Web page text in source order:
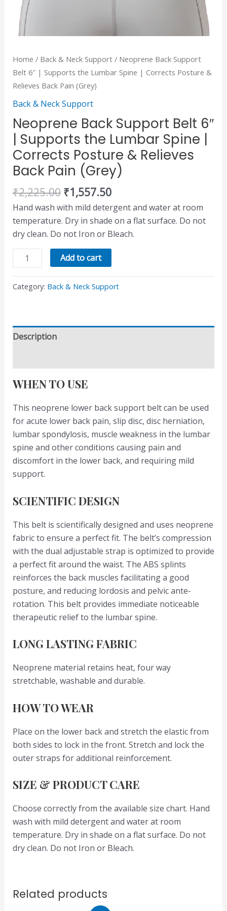
Home / Back & Neck Support/ Neoprene Back Support
Belt 6″ | Supports the Lumbar Spine | Corrects Posture &
Relieves Back Pain (Grey)
Back & Neck Support
Neoprene Back Support Belt 6″
| Supports the Lumbar Spine |
Corrects Posture & Relieves
Back Pain (Grey)
₹2,225.00 ₹1,557.50
Hand wash with mild detergent and water at room
temperature. Dry in shade on a flat surface. Do not
dry clean. Do not Iron or Bleach.
Relieves
Back
(Grey)
quantity
Add to cart
Category: Back & Neck Support
Description
WHEN TO USE
This neoprene lower back support belt can be used
for acute lower back pain, slip disc, disc herniation,
lumbar spondylosis, muscle weakness in the lumbar
spine and other conditions causing pain and
discomfort in the lower back, and requiring mild
support.
SCIENTIFIC DESIGN
This belt is scientifically designed and uses neoprene
fabric to ensure a perfect fit. The belt’s compression
with the dual adjustable strap is optimized to provide
a perfect fit around the waist. The ABS splints
reinforces the back muscles facilitating a good
posture, and reducing lordosis and pelvic ante-
rotation. This belt provides immediate noticeable
therapeutic relief to the lumbar spine.
LONG LASTING FABRIC
Neoprene material retains heat, four way
stretchable, washable and durable.
HOW TO WEAR
Place on the lower back and stretch the elastic from
both sides to lock in the front. Stretch and lock the
outer straps for additional reinforcement.
SIZE & PRODUCT CARE
Choose correctly from the available size chart. Hand
wash with mild detergent and water at room
temperature. Dry in shade on a flat surface. Do not
dry clean. Do not Iron or Bleach.
Related products